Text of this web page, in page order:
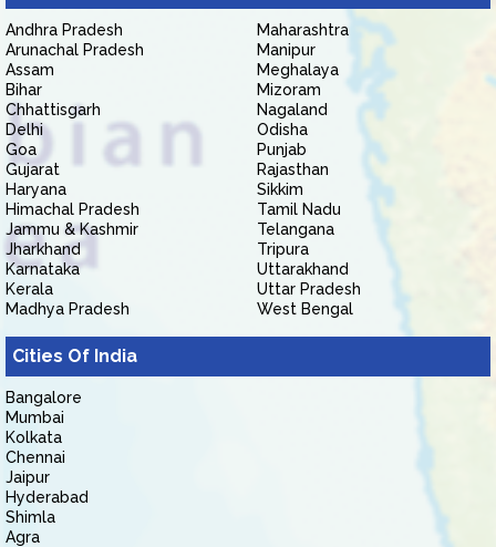
Andhra Pradesh
Arunachal Pradesh
Assam
Bihar
Chhattisgarh
Delhi
Goa
Gujarat
Haryana
Himachal Pradesh
Jammu & Kashmir
Jharkhand
Karnataka
Kerala
Madhya Pradesh
Maharashtra
Manipur
Meghalaya
Mizoram
Nagaland
Odisha
Punjab
Rajasthan
Sikkim
Tamil Nadu
Telangana
Tripura
Uttarakhand
Uttar Pradesh
West Bengal
Cities Of India
Bangalore
Mumbai
Kolkata
Chennai
Jaipur
Hyderabad
Shimla
Agra